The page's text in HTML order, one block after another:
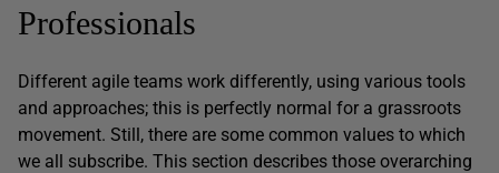
Professionals
Different agile teams work differently, using various tools
and approaches; this is perfectly normal for a grassroots
movement. Still, there are some common values to which
we all subscribe. This section describes those overarching